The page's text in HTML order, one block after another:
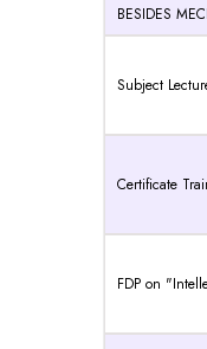
BESIDES
Subject
Certificate
FDP on